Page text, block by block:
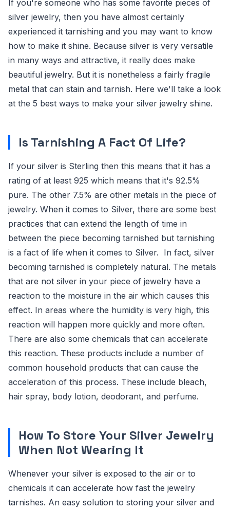
If you're someone who has some favorite pieces of
silver jewelry, then you have almost certainly
experienced it tarnishing and you may want to know
how to make it shine. Because silver is very versatile
in many ways and attractive, it really does make
beautiful jewelry. But it is nonetheless a fairly fragile
metal that can stain and tarnish. Here we'll take a look
at the 5 best ways to make your silver jewelry shine.
Is Tarnishing A Fact Of Life?
If your silver is Sterling then this means that it has a
rating of at least 925 which means that it's 92.5%
pure. The other 7.5% are other metals in the piece of
jewelry. When it comes to Silver, there are some best
practices that can extend the length of time in
between the piece becoming tarnished but tarnishing
is a fact of life when it comes to Silver. In fact, silver
becoming tarnished is completely natural. The metals
that are not silver in your piece of jewelry have a
reaction to the moisture in the air which causes this
effect. In areas where the humidity is very high, this
reaction will happen more quickly and more often.
There are also some chemicals that can accelerate
this reaction. These products include a number of
common household products that can cause the
acceleration of this process. These include bleach,
hair spray, body lotion, deodorant, and perfume.
How To Store Your Silver Jewelry
When Not Wearing It
Whenever your silver is exposed to the air or to
chemicals it can accelerate how fast the jewelry
tarnishes. An easy solution to storing your silver and